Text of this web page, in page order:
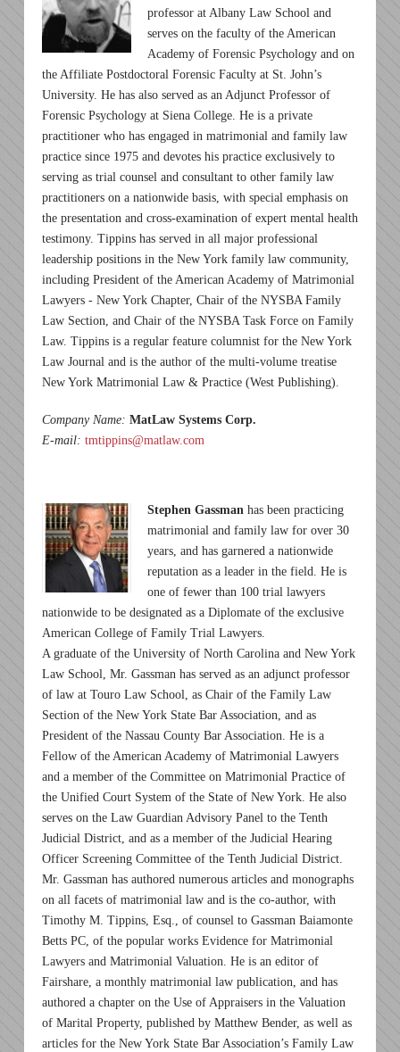
professor at Albany Law School and
serves on the faculty of the American
Academy of Forensic Psychology and on
the Affiliate Postdoctoral Forensic Faculty at St. John’s
University. He has also served as an Adjunct Professor of
Forensic Psychology at Siena College. He is a private
practitioner who has engaged in matrimonial and family law
practice since 1975 and devotes his practice exclusively to
serving as trial counsel and consultant to other family law
practitioners on a nationwide basis, with special emphasis on
the presentation and cross-examination of expert mental health
testimony. Tippins has served in all major professional
leadership positions in the New York family law community,
including President of the American Academy of Matrimonial
Lawyers - New York Chapter, Chair of the NYSBA Family
Law Section, and Chair of the NYSBA Task Force on Family
Law. Tippins is a regular feature columnist for the New York
Law Journal and is the author of the multi-volume treatise
New York Matrimonial Law & Practice (West Publishing).
Company Name: MatLaw Systems Corp.
E-mail: tmtippins@matlaw.com
Stephen Gassman has been practicing
matrimonial and family law for over 30
years, and has garnered a nationwide
reputation as a leader in the field. He is
one of fewer than 100 trial lawyers
nationwide to be designated as a Diplomate of the exclusive
American College of Family Trial Lawyers.
A graduate of the University of North Carolina and New York
Law School, Mr. Gassman has served as an adjunct professor
of law at Touro Law School, as Chair of the Family Law
Section of the New York State Bar Association, and as
President of the Nassau County Bar Association. He is a
Fellow of the American Academy of Matrimonial Lawyers
and a member of the Committee on Matrimonial Practice of
the Unified Court System of the State of New York. He also
serves on the Law Guardian Advisory Panel to the Tenth
Judicial District, and as a member of the Judicial Hearing
Officer Screening Committee of the Tenth Judicial District.
Mr. Gassman has authored numerous articles and monographs
on all facets of matrimonial law and is the co-author, with
Timothy M. Tippins, Esq., of counsel to Gassman Baiamonte
Betts PC, of the popular works Evidence for Matrimonial
Lawyers and Matrimonial Valuation. He is an editor of
Fairshare, a monthly matrimonial law publication, and has
authored a chapter on the Use of Appraisers in the Valuation
of Marital Property, published by Matthew Bender, as well as
articles for the New York State Bar Association’s Family Law